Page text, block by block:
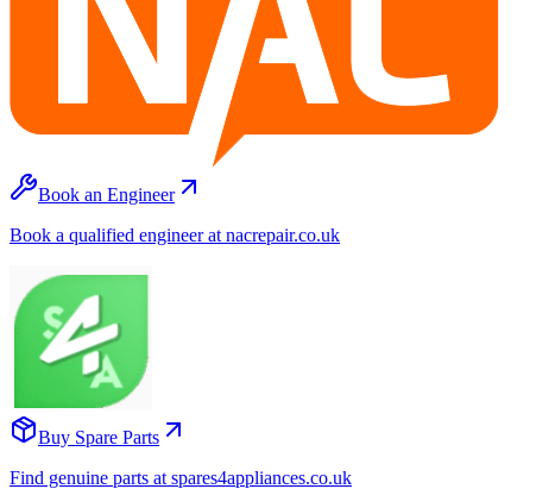
Book an Engineer
Book a qualified engineer at nacrepair.co.uk
Buy Spare Parts
Find genuine parts at spares4appliances.co.uk